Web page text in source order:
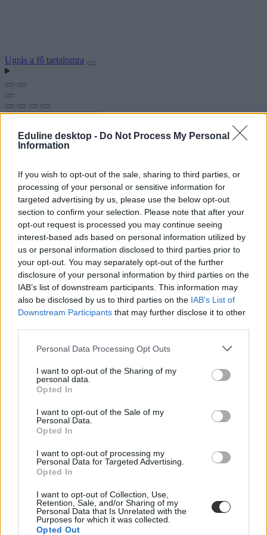
Eduline desktop - Do Not Process My Personal
Information
If you wish to opt-out of the sale, sharing to third parties, or
processing of your personal or sensitive information for
targeted advertising by us, please use the below opt-out
section to confirm your selection. Please note that after your
opt-out request is processed you may continue seeing
interest-based ads based on personal information utilized by
us or personal information disclosed to third parties prior to
your opt-out. You may separately opt-out of the further
disclosure of your personal information by third parties on the
IAB’s list of downstream participants. This information may
also be disclosed by us to third parties on the IAB’s List of
Downstream Participants that may further disclose it to other
Personal Data Processing Opt Outs
I want to opt-out of the Sharing of my
personal data.
Opted In
I want to opt-out of the Sale of my
Personal Data.
Opted In
I want to opt-out of processing my
Personal Data for Targeted Advertising.
Opted In
I want to opt-out of Collection, Use,
Retention, Sale, and/or Sharing of my
Personal Data that Is Unrelated with the
Purposes for which it was collected.
Opted Out
Ugrás a fő tartalomra
#elmélyülés
Zongoratanár: "egy zenét tanuló gyerek később
nyitottabb lesz"
A mai felgyorsult világban egyre kevesebb dolog igényli a türelmet.
Árpád, a Farkas Ferenc Alapfokú Művészeti Iskola zongoratanára
szerint a művészeti oktatás ma talán fontosabb, mint valaha.
Közoktatás